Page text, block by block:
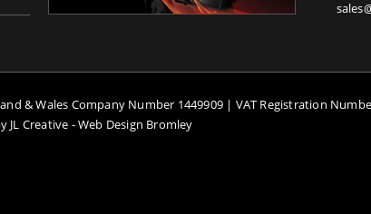
& Wales Company Number 1449909 | VAT Registration
JL Creative -Web Design Bromley